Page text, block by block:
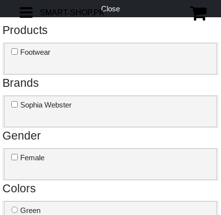
Close
Products
Footwear
Brands
Sophia Webster
Gender
Female
Colors
Green
SMART-SHOP.PK
SMART-SHOP.PK